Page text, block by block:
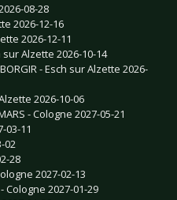
08-28
2026-12-16
2026-12-11
sur Alzette 2026-10-14
- Esch sur Alzette 2026-
2026-10-06
- Cologne 2027-05-21
03-11
02
28
2027-02-13
Cologne 2027-01-29